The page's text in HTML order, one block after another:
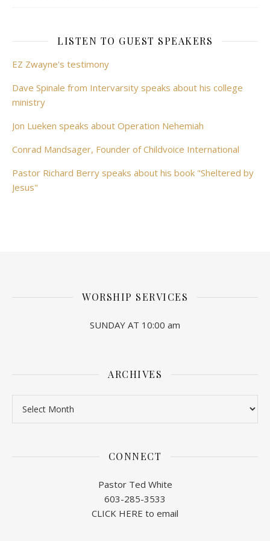
LISTEN TO GUEST SPEAKERS
EZ Zwayne's testimony
Dave Spinale from Intervarsity speaks about his college
ministry
Jon Lueken speaks about Operation Nehemiah
Conrad Mandsager, Founder of Childvoice International
Pastor Richard Berry speaks about his book "Sheltered by
Jesus"
WORSHIP SERVICES
SUNDAY AT 10:00 am
ARCHIVES
CONNECT
Pastor Ted White
603-285-3533
CLICK HERE to email